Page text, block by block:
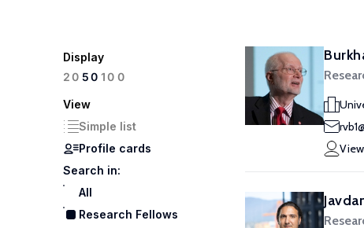
Display
2050100
View
Simple list
Profile cards
Search in:
All
Research Fellows